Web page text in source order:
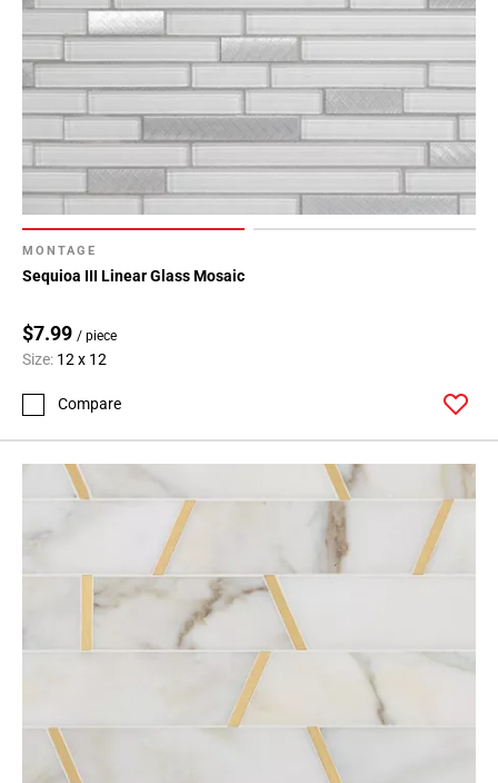
MONTAGE
Sequioa III Linear Glass Mosaic
$7.99 / piece
Size: 12 x 12
Compare